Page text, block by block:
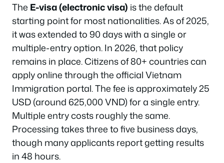
The E-visa (electronic visa) is the default
starting point for most nationalities. As of 2025,
it was extended to 90 days with a single or
multiple-entry option. In 2026, that policy
remains in place. Citizens of 80+ countries can
apply online through the official Vietnam
Immigration portal. The fee is approximately 25
USD (around 625,000 VND) for a single entry.
Multiple entry costs roughly the same.
Processing takes three to five business days,
though many applicants report getting results
in 48 hours.